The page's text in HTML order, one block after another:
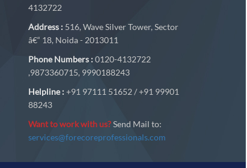
4132722
Address :516, Wave Silver Tower, Sector
â€“ 18, Noida - 2013011
Phone Numbers :0120-4132722
,9873360715, 9990188243
Helpline :+91 97111 51652 / +91 99901
88243
Want to work with us?Send Mail to:
services@forecoreprofessionals.com